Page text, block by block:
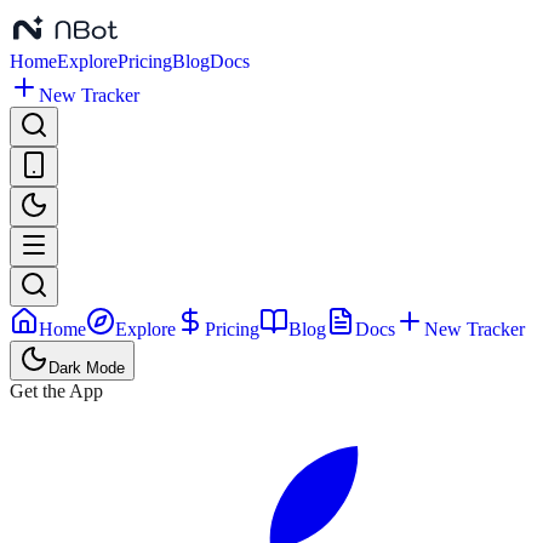
HomeExplorePricingBlogDocs
New Tracker
Home Explore Pricing Blog Docs New Tracker
Dark Mode
Get the App